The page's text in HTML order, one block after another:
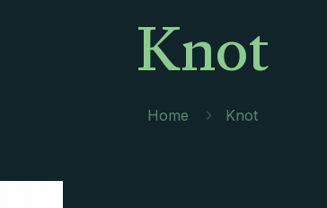
Knot
Home Knot